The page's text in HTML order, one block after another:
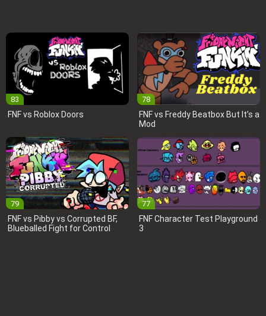
83
FNF vs Roblox Doors
78
FNF vs Freddy Beatbox But It’s a
Mod
79
FNF vs Pibby vs Corrupted BF,
Blueballed Fight for Control
77
FNF Character Test Playground
3